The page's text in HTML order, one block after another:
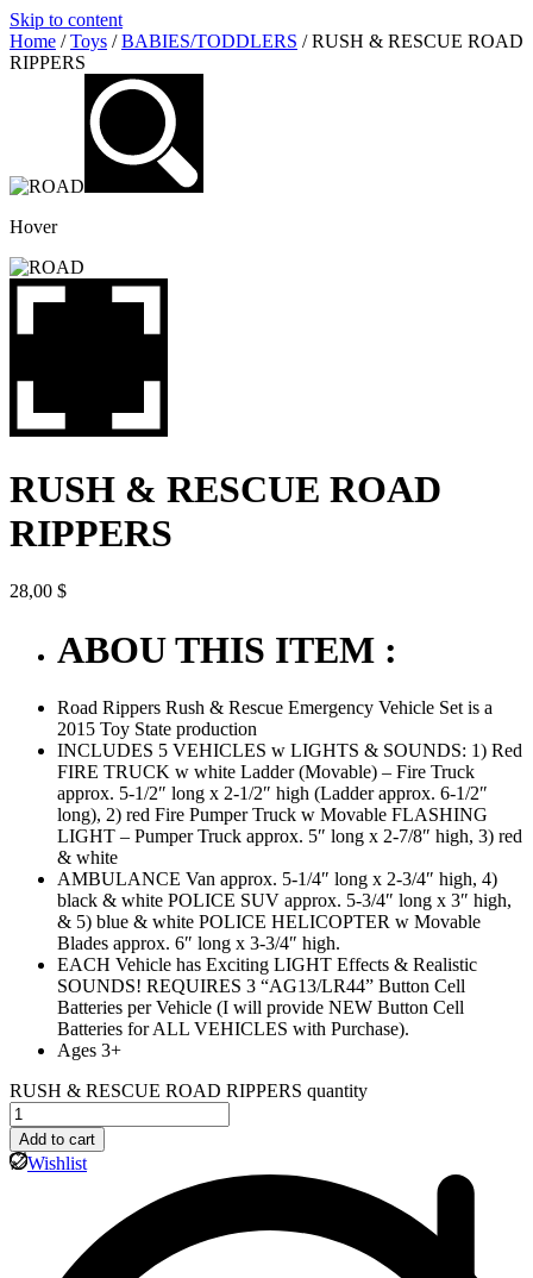
Skip to content
Home /Toys /BABIES/TODDLERS / RUSH & RESCUE ROAD
RIPPERS
Hover
RUSH & RESCUE ROAD
RIPPERS
28,00 $
ABOU THIS ITEM :
Road Rippers Rush & Rescue Emergency Vehicle Set is a
2015 Toy State production
INCLUDES 5 VEHICLES w LIGHTS & SOUNDS: 1) Red
FIRE TRUCK w white Ladder (Movable) – Fire Truck
approx. 5-1/2″ long x 2-1/2″ high (Ladder approx. 6-1/2″
long), 2) red Fire Pumper Truck w Movable FLASHING
LIGHT – Pumper Truck approx. 5″ long x 2-7/8″ high, 3) red
& white
AMBULANCE Van approx. 5-1/4″ long x 2-3/4″ high, 4)
black & white POLICE SUV approx. 5-3/4″ long x 3″ high,
& 5) blue & white POLICE HELICOPTER w Movable
Blades approx. 6″ long x 3-3/4″ high.
EACH Vehicle has Exciting LIGHT Effects & Realistic
SOUNDS! REQUIRES 3 “AG13/LR44” Button Cell
Batteries per Vehicle (I will provide NEW Button Cell
Batteries for ALL VEHICLES with Purchase).
Ages 3+
RUSH & RESCUE ROAD RIPPERS quantity
Add to cart
Wishlist